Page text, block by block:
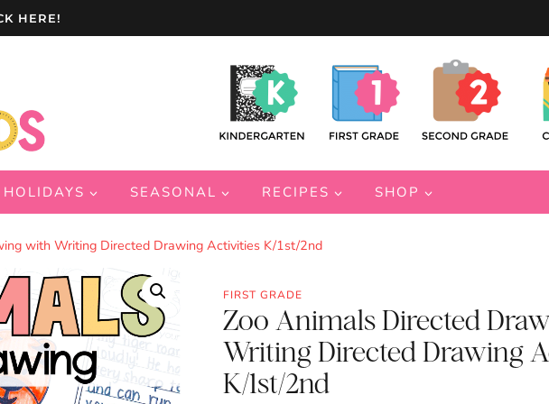
HERE!
HOLIDAYS SEASONAL RECIPES SHOP
with Writing Directed Drawing Activities K/1st/2nd
FIRST GRADE
Zoo Animals Directed
Writing Directed Drawing
K/1st/2nd